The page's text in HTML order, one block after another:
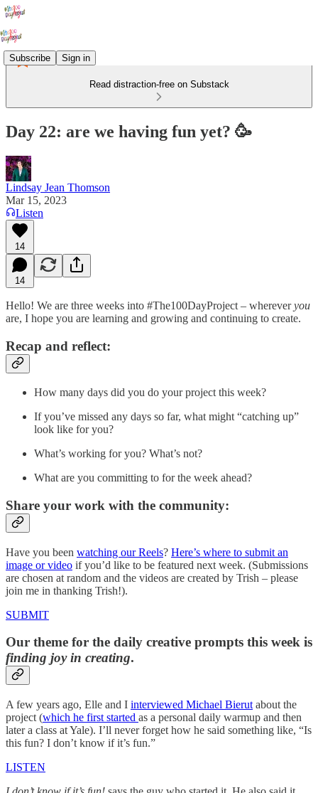
Subscribe Sign in
Read distraction-free on Substack
Day 22: are we having fun yet? 🥳
Lindsay Jean Thomson
Mar 15, 2023
Listen
14
14
Hello! We are three weeks into #The100DayProject – whereveryou
are, I hope you are learning and growing and continuing to create.
Recap and reflect:
How many days did you do your project this week?
If you’ve missed any days so far, what might “catching up”
look like for you?
What’s working for you? What’s not?
What are you committing to for the week ahead?
Share your work with the community:
Have you been watching our Reels? Here’s where to submit an
image or video if you’d like to be featured next week. (Submissions
are chosen at random and the videos are created by Trish – please
join me in thanking Trish!).
SUBMIT
Our theme for the daily creative prompts this week is
finding joy in creating.
A few years ago, Elle and I interviewed Michael Bierut about the
project (which he first started as a personal daily warmup and then
later a class at Yale). I’ll never forget how he said something like, “Is
this fun? I don’t know if it’s fun.”
LISTEN